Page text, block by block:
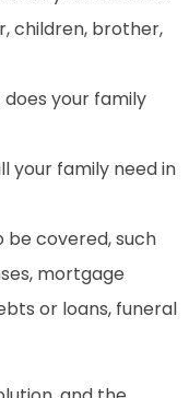
children, brother,
your family
your family need in
be covered, such
mortgage
or loans, funeral